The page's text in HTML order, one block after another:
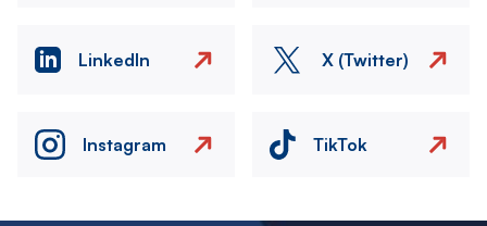
LinkedIn X (Twitter)
Instagram TikTok